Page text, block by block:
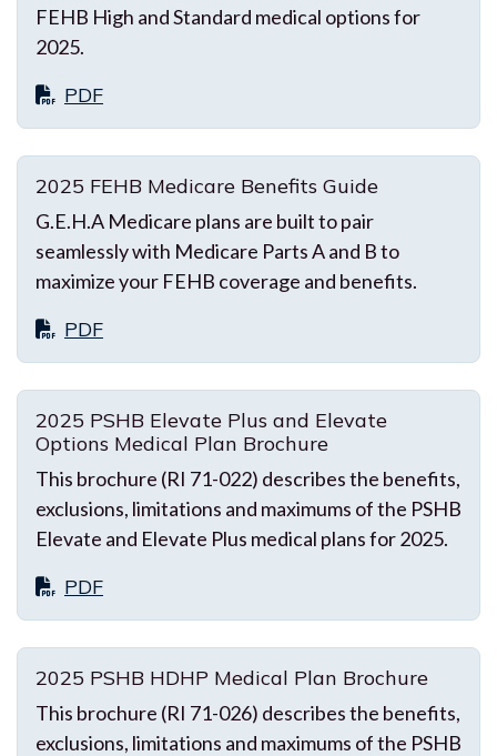
FEHB High and Standard medical options for
2025.
PDF
2025 FEHB Medicare Benefits Guide
G.E.H.A Medicare plans are built to pair
seamlessly with Medicare Parts A and B to
maximize your FEHB coverage and benefits.
PDF
2025 PSHB Elevate Plus and Elevate
Options Medical Plan Brochure
This brochure (RI 71-022) describes the benefits,
exclusions, limitations and maximums of the PSHB
Elevate and Elevate Plus medical plans for 2025.
PDF
2025 PSHB HDHP Medical Plan Brochure
This brochure (RI 71-026) describes the benefits,
exclusions, limitations and maximums of the PSHB